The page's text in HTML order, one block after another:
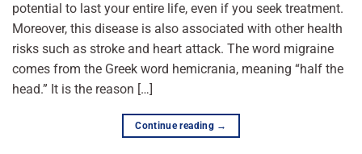
potential to last your entire life, even if you seek treatment.
Moreover, this disease is also associated with other health
risks such as stroke and heart attack. The word migraine
comes from the Greek word hemicrania, meaning “half the
head.” It is the reason […]
Continue reading →